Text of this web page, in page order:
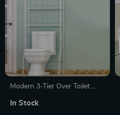
Modern 3-Tier Over Toilet
In Stock